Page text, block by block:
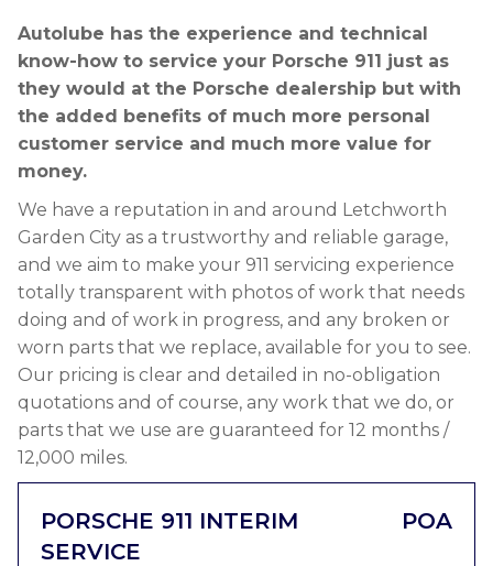
Autolube has the experience and technical
know-how to service your Porsche 911 just as
they would at the Porsche dealership but with
the added benefits of much more personal
customer service and much more value for
money.
We have a reputation in and around Letchworth
Garden City as a trustworthy and reliable garage,
and we aim to make your 911 servicing experience
totally transparent with photos of work that needs
doing and of work in progress, and any broken or
worn parts that we replace, available for you to see.
Our pricing is clear and detailed in no-obligation
quotations and of course, any work that we do, or
parts that we use are guaranteed for 12 months /
12,000 miles.
PORSCHE 911 INTERIM
SERVICE
POA